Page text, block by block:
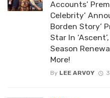
Accounts’
Celebrity’
Borden Story’
Star In
Season
More!
By LEE ARVOY